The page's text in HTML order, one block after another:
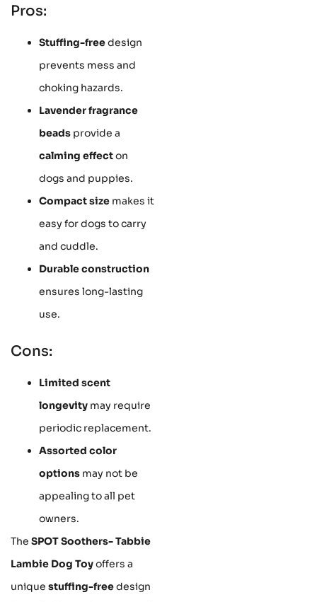
Pros:
Stuffing-freedesign
prevents mess and
choking hazards.
Lavender fragrance
beads provide a
calming effecton
dogs and puppies.
Compact size makes it
easy for dogs to carry
and cuddle.
Durable construction
ensures long-lasting
use.
Cons:
Limited scent
longevity may require
periodic replacement.
Assorted color
options may not be
appealing to all pet
owners.
The SPOT Soothers- Tabbie
Lambie Dog Toyoffers a
unique stuffing-freedesign